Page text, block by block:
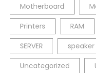
Motherboard
Printers RAM
SERVER speaker
Uncategorized